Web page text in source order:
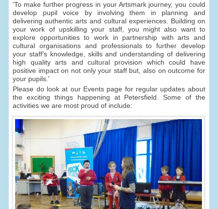
'To make further progress in your Artsmark journey, you could
develop pupil voice by involving them in planning and
delivering authentic arts and cultural experiences. Building on
your work of upskilling your staff, you might also want to
explore opportunities to work in partnership with arts and
cultural organisations and professionals to further develop
your staff’s knowledge, skills and understanding of delivering
high quality arts and cultural provision which could have
positive impact on not only your staff but, also on outcome for
your pupils.'
Please do look at our Events page for regular updates about
the exciting things happening at Petersfield. Some of the
activities we are most proud of include: